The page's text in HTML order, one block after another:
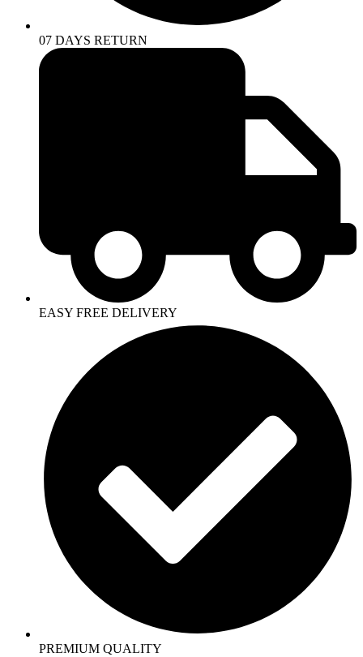
07 DAYS RETURN
EASY FREE DELIVERY
PREMIUM QUALITY